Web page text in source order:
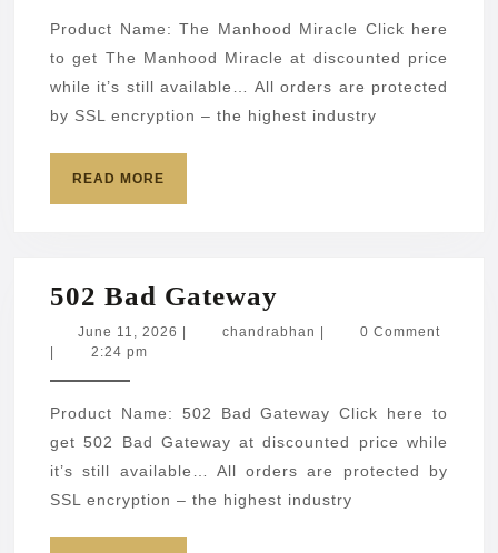
Product Name: The Manhood Miracle Click here
to get The Manhood Miracle at discounted price
while it’s still available… All orders are protected
by SSL encryption – the highest industry
READ MORE
502 Bad Gateway
Bad
June 11, 2026 June
| chandrabhan chandrabhan
|
0 Comment
|
2:24 pm
Product Name: 502 Bad Gateway Click here to
get 502 Bad Gateway at discounted price while
it’s still available… All orders are protected by
SSL encryption – the highest industry